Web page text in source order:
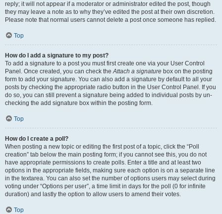
reply; it will not appear if a moderator or administrator edited the post, though
they may leave a note as to why they’ve edited the post at their own discretion.
Please note that normal users cannot delete a post once someone has replied.
Top
How do I add a signature to my post?
To add a signature to a post you must first create one via your User Control
Panel. Once created, you can check theAttach a signature box on the posting
form to add your signature. You can also add a signature by default to all your
posts by checking the appropriate radio button in the User Control Panel. If you
do so, you can still prevent a signature being added to individual posts by un-
checking the add signature box within the posting form.
Top
How do I create a poll?
When posting a new topic or editing the first post of a topic, click the “Poll
creation” tab below the main posting form; if you cannot see this, you do not
have appropriate permissions to create polls. Enter a title and at least two
options in the appropriate fields, making sure each option is on a separate line
in the textarea. You can also set the number of options users may select during
voting under “Options per user”, a time limit in days for the poll (0 for infinite
duration) and lastly the option to allow users to amend their votes.
Top